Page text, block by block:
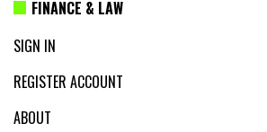
FINANCE & LAW
SIGN IN
REGISTER ACCOUNT
ABOUT